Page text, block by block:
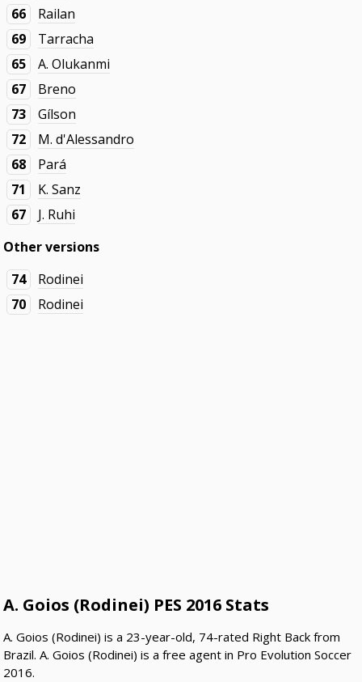
66
Railan
69
Tarracha
65
A. Olukanmi
67
Breno
73
Gílson
72
M. d'Alessandro
68
Pará
71
K. Sanz
67
J. Ruhi
Other versions
74
Rodinei
70
Rodinei
A. Goios (Rodinei) PES 2016 Stats
A. Goios (Rodinei) is a 23-year-old, 74-rated Right Back from
Brazil. A. Goios (Rodinei) is a free agent in Pro Evolution Soccer
2016.